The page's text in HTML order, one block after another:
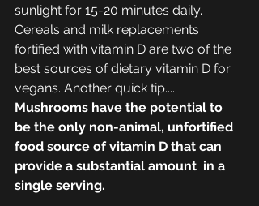
sunlight for 15-20 minutes daily.
Cereals and milk replacements
fortified with vitamin D are two of the
best sources of dietary vitamin D for
vegans. Another quick tip....
Mushrooms have the potential to
be the only non-animal, unfortified
food source of vitamin D that can
provide a substantial amount  in a
single serving.